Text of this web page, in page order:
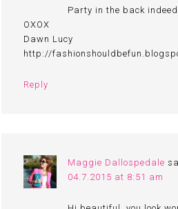
Party in the back
OXOX
Dawn Lucy
http://
Reply
Maggie Dallospedale
04.7.2015 at 8:51 am